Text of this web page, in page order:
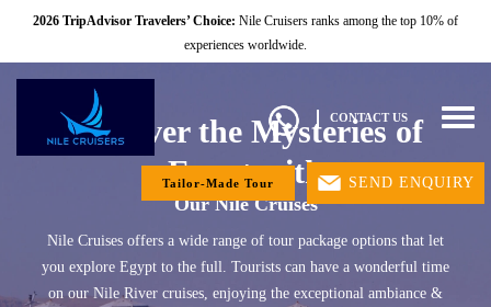
2026 TripAdvisor Travelers’ Choice: Nile Cruisers ranks among the top 10% of
experiences worldwide.
CONTACT US
Tailor-Made Tour SEND ENQUIRY
Discover the Mysteries of
Egypt with
Our Nile Cruises
Nile Cruises offers a wide range of tour package options that let
you explore Egypt to the full. Tourists can have a wonderful time
on our Nile River cruises, enjoying the exceptional ambiance &